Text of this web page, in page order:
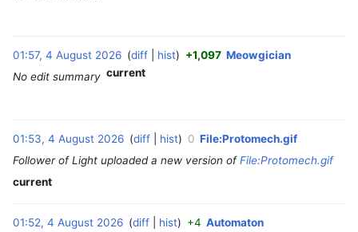
01:57, 4 August 2026 diff hist +1,097 Meowgician
No edit summary current
01:53, 4 August 2026 diff hist 0 File:Protomech.gif
Follower of Light uploaded a new version ofFile:Protomech.gif
current
01:52, 4 August 2026 diff hist +4 Automaton